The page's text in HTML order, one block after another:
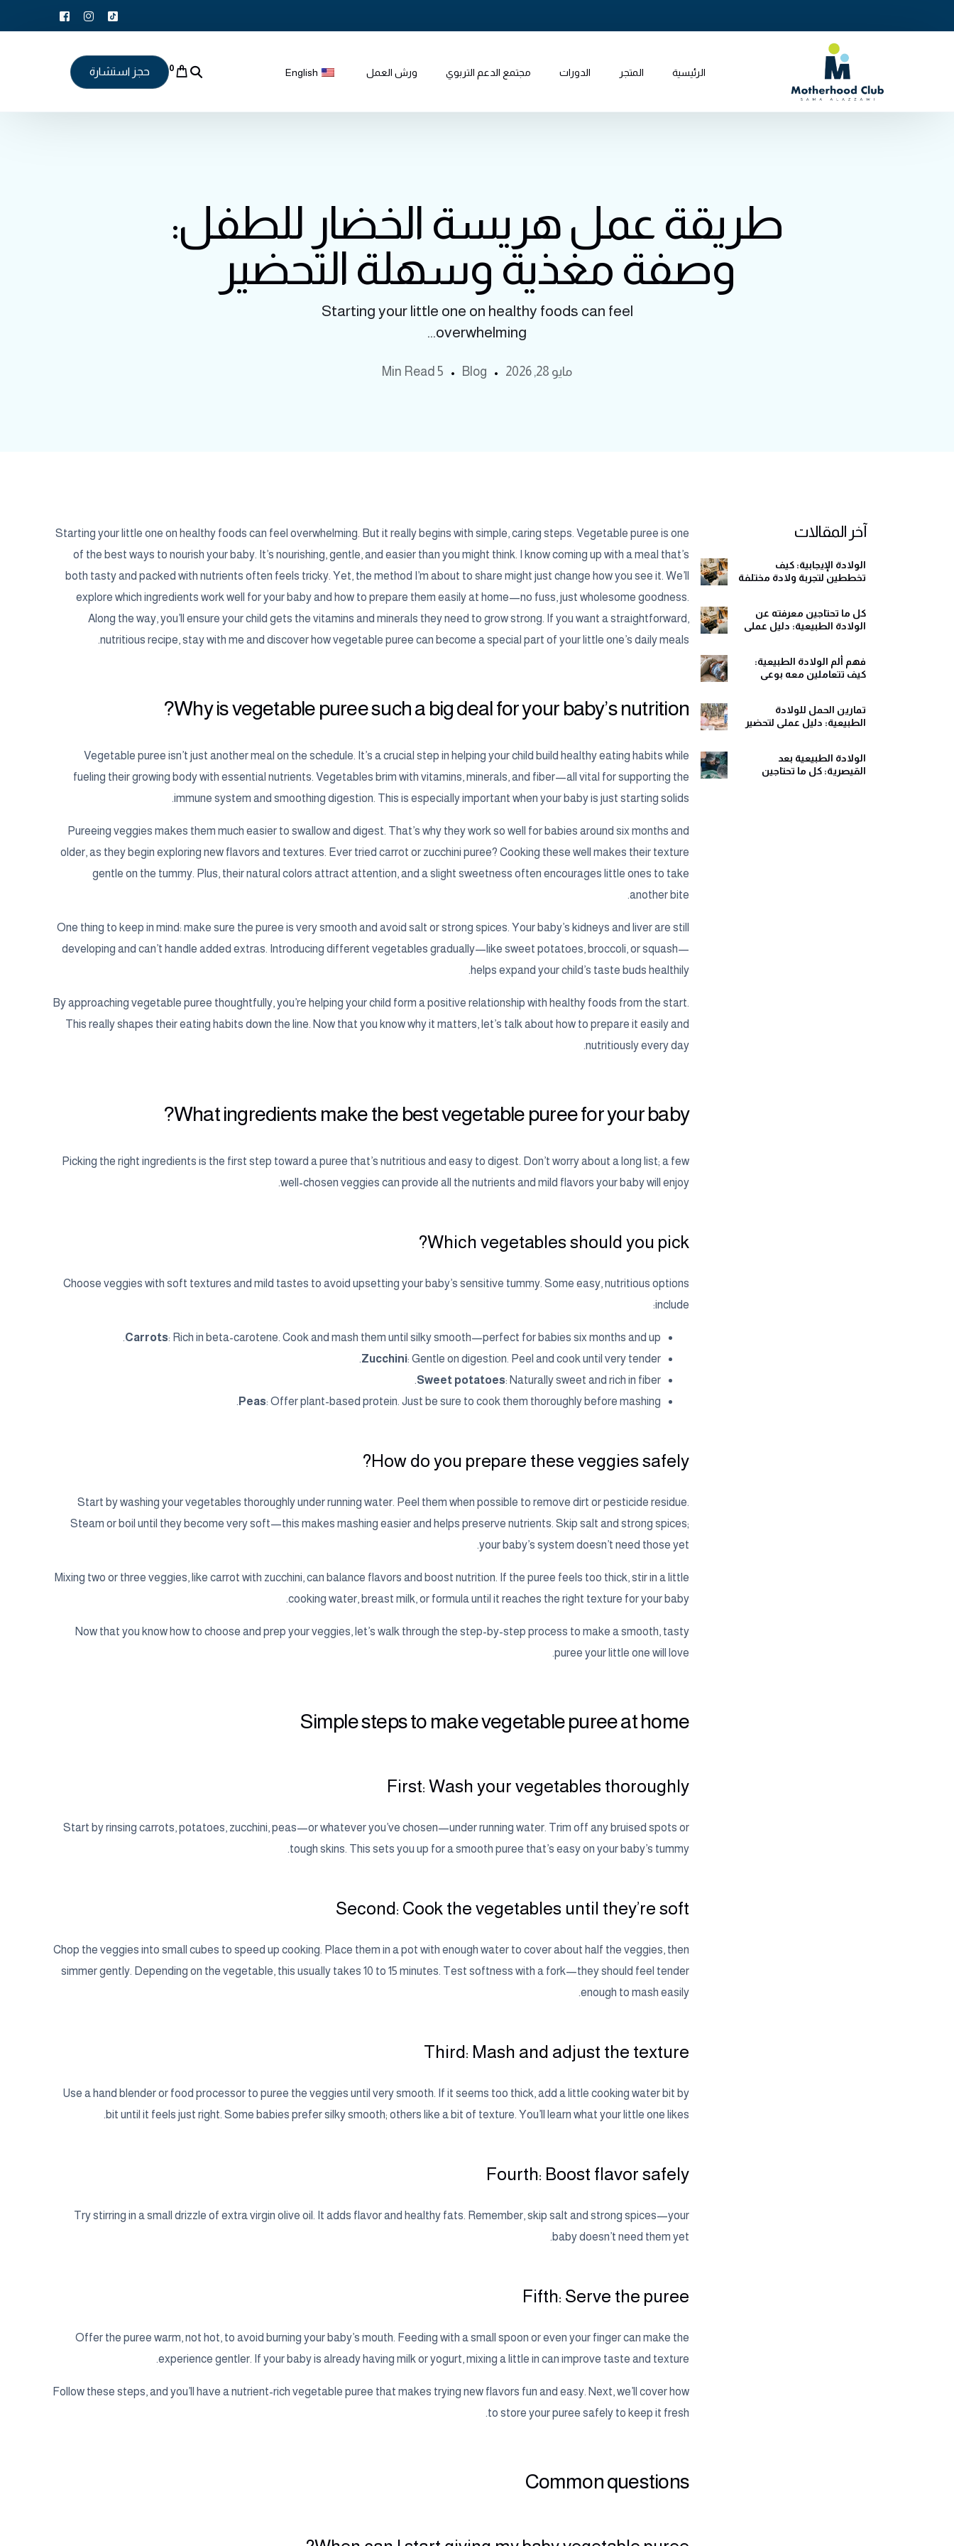
الرئيسية المتجر الدورات مجتمع الدعم التربوي ورش العمل English
0 حجز استشارة
طريقة عمل هريسة الخضار للطفل:
وصفة مغذية وسهلة التحضير
Starting your little one on healthy foods can feel
overwhelming...
مايو 28, 2026 Blog
5 Min Read
Starting your little one on healthy foods can feel overwhelming. But it really begins with simple, caring steps. Vegetable puree is one
of the best ways to nourish your baby. It’s nourishing, gentle, and easier than you might think. I know coming up with a meal that’s
both tasty and packed with nutrients often feels tricky. Yet, the method I’m about to share might just change how you see it. We’ll
explore which ingredients work well for your baby and how to prepare them easily at home—no fuss, just wholesome goodness.
Along the way, you’ll ensure your child gets the vitamins and minerals they need to grow strong. If you want a straightforward,
nutritious recipe, stay with me and discover how vegetable puree can become a special part of your little one’s daily meals.
Why is vegetable puree such a big deal for your baby’s nutrition?
Vegetable puree isn’t just another meal on the schedule. It’s a crucial step in helping your child build healthy eating habits while
fueling their growing body with essential nutrients. Vegetables brim with vitamins, minerals, and fiber—all vital for supporting the
immune system and smoothing digestion. This is especially important when your baby is just starting solids.
Pureeing veggies makes them much easier to swallow and digest. That’s why they work so well for babies around six months and
older, as they begin exploring new flavors and textures. Ever tried carrot or zucchini puree? Cooking these well makes their texture
gentle on the tummy. Plus, their natural colors attract attention, and a slight sweetness often encourages little ones to take
another bite.
One thing to keep in mind: make sure the puree is very smooth and avoid salt or strong spices. Your baby’s kidneys and liver are still
developing and can’t handle added extras. Introducing different vegetables gradually—like sweet potatoes, broccoli, or squash—
helps expand your child’s taste buds healthily.
By approaching vegetable puree thoughtfully, you’re helping your child form a positive relationship with healthy foods from the start.
This really shapes their eating habits down the line. Now that you know why it matters, let’s talk about how to prepare it easily and
nutritiously every day.
What ingredients make the best vegetable puree for your baby?
Picking the right ingredients is the first step toward a puree that’s nutritious and easy to digest. Don’t worry about a long list; a few
well-chosen veggies can provide all the nutrients and mild flavors your baby will enjoy.
Which vegetables should you pick?
Choose veggies with soft textures and mild tastes to avoid upsetting your baby’s sensitive tummy. Some easy, nutritious options
include:
Carrots: Rich in beta-carotene. Cook and mash them until silky smooth—perfect for babies six months and up.
Zucchini: Gentle on digestion. Peel and cook until very tender.
Sweet potatoes: Naturally sweet and rich in fiber.
Peas: Offer plant-based protein. Just be sure to cook them thoroughly before mashing.
How do you prepare these veggies safely?
Start by washing your vegetables thoroughly under running water. Peel them when possible to remove dirt or pesticide residue.
Steam or boil until they become very soft—this makes mashing easier and helps preserve nutrients. Skip salt and strong spices;
your baby’s system doesn’t need those yet.
Mixing two or three veggies, like carrot with zucchini, can balance flavors and boost nutrition. If the puree feels too thick, stir in a little
cooking water, breast milk, or formula until it reaches the right texture for your baby.
Now that you know how to choose and prep your veggies, let’s walk through the step-by-step process to make a smooth, tasty
puree your little one will love.
Simple steps to make vegetable puree at home
First: Wash your vegetables thoroughly
Start by rinsing carrots, potatoes, zucchini, peas—or whatever you’ve chosen—under running water. Trim off any bruised spots or
tough skins. This sets you up for a smooth puree that’s easy on your baby’s tummy.
Second: Cook the vegetables until they’re soft
Chop the veggies into small cubes to speed up cooking. Place them in a pot with enough water to cover about half the veggies, then
simmer gently. Depending on the vegetable, this usually takes 10 to 15 minutes. Test softness with a fork—they should feel tender
enough to mash easily.
Third: Mash and adjust the texture
Use a hand blender or food processor to puree the veggies until very smooth. If it seems too thick, add a little cooking water bit by
bit until it feels just right. Some babies prefer silky smooth; others like a bit of texture. You’ll learn what your little one likes.
Fourth: Boost flavor safely
Try stirring in a small drizzle of extra virgin olive oil. It adds flavor and healthy fats. Remember, skip salt and strong spices—your
baby doesn’t need them yet.
Fifth: Serve the puree
Offer the puree warm, not hot, to avoid burning your baby’s mouth. Feeding with a small spoon or even your finger can make the
experience gentler. If your baby is already having milk or yogurt, mixing a little in can improve taste and texture.
Follow these steps, and you’ll have a nutrient-rich vegetable puree that makes trying new flavors fun and easy. Next, we’ll cover how
to store your puree safely to keep it fresh.
Common questions
آخر المقالات
الولادة الإيجابية: كيف
تخططين لتجربة ولادة مختلفة
كل ما تحتاجين معرفته عن
الولادة الطبيعية: دليل عملي
فهم ألم الولادة الطبيعية:
كيف تتعاملين معه بوعي
تمارين الحمل للولادة
الطبيعية: دليل عملي لتحضير
الولادة الطبيعية بعد
القيصرية: كل ما تحتاجين